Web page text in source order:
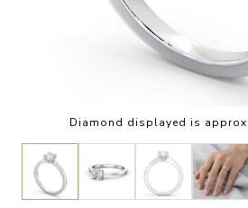
Diamond displayed is